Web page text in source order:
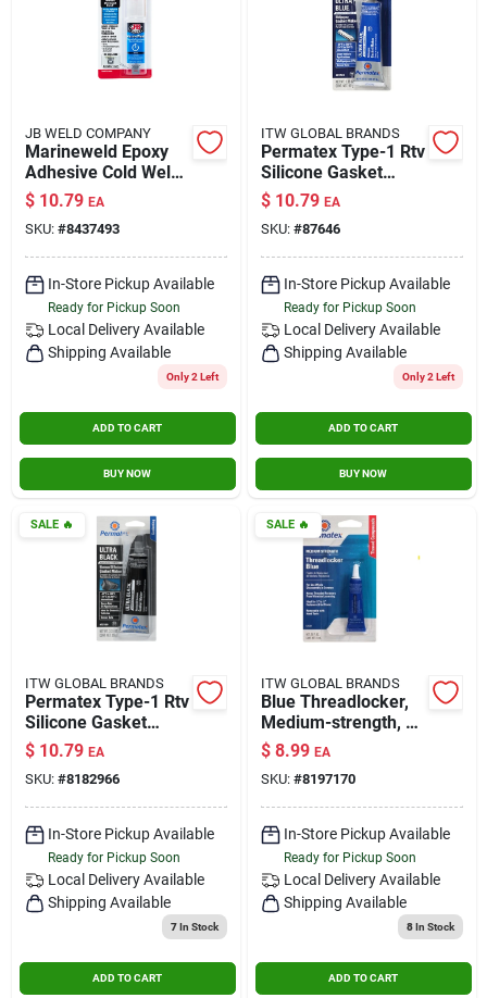
JB WELD COMPANY
Marineweld Epoxy
Adhesive Cold Weld
System, 25ml
$ 10.79 EA
SKU: #8437493
In-Store Pickup Available
Ready for Pickup Soon
Local Delivery Available
Shipping Available
Only 2 Left
ADD TO CART
BUY NOW
ITW GLOBAL BRANDS
Permatex Type-1 Rtv
Silicone Gasket
Maker 3.35 Oz.
$ 10.79 EA
SKU: #87646
In-Store Pickup Available
Ready for Pickup Soon
Local Delivery Available
Shipping Available
Only 2 Left
ADD TO CART
BUY NOW
SALE🔥
ITW GLOBAL BRANDS
Permatex Type-1 Rtv
Silicone Gasket
Maker 3.35 Oz.
$ 10.79 EA
SKU: #8182966
In-Store Pickup Available
Ready for Pickup Soon
Local Delivery Available
Shipping Available
7In Stock
ADD TO CART
SALE🔥
ITW GLOBAL BRANDS
Blue Threadlocker,
Medium-strength, 6-
ml
$ 8.99 EA
SKU: #8197170
In-Store Pickup Available
Ready for Pickup Soon
Local Delivery Available
Shipping Available
8In Stock
ADD TO CART